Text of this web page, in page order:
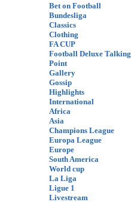
Bet on Football
Bundesliga
Classics
Clothing
FA CUP
Football Deluxe Talking
Point
Gallery
Gossip
Highlights
International
Africa
Asia
Champions League
Europa League
Europe
South America
World cup
La Liga
Ligue 1
Livestream